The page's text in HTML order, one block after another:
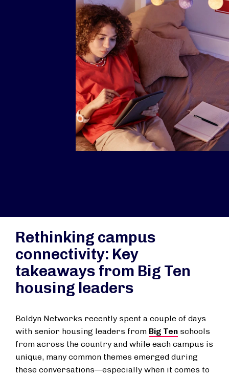
Rethinking campus
connectivity: Key
takeaways from Big Ten
housing leaders
Boldyn Networks recently spent a couple of days
with senior housing leaders from Big Ten schools
from across the country and while each campus is
unique, many common themes emerged during
these conversations—especially when it comes to